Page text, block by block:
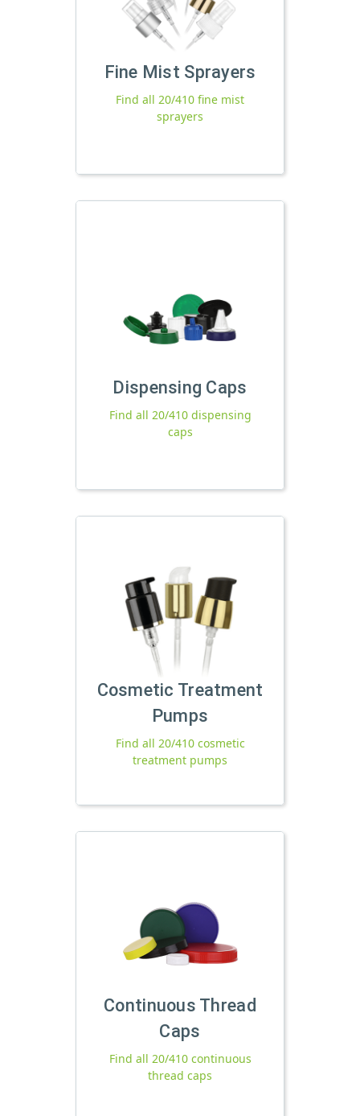
Fine Mist Sprayers
Find all 20/410 fine mist
sprayers
Dispensing Caps
Find all 20/410 dispensing
caps
Cosmetic Treatment
Pumps
Find all 20/410 cosmetic
treatment pumps
Continuous Thread
Caps
Find all 20/410 continuous
thread caps